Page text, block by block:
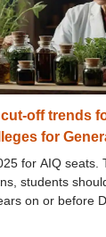
cut-off trends
for
for AIQ seats.
students
on or before